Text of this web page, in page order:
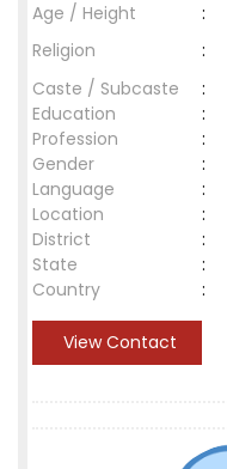
Age / Height
:
Religion
:
Caste / Subcaste
:
Education
:
Profession
:
Gender
:
Language
:
Location
:
District
:
State
:
Country
:
View Contact